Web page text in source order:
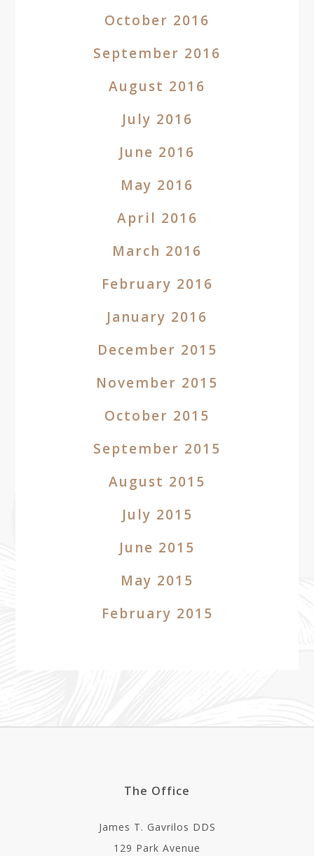
October 2016
September 2016
August 2016
July 2016
June 2016
May 2016
April 2016
March 2016
February 2016
January 2016
December 2015
November 2015
October 2015
September 2015
August 2015
July 2015
June 2015
May 2015
February 2015
The Office
James T. Gavrilos DDS
129 Park Avenue